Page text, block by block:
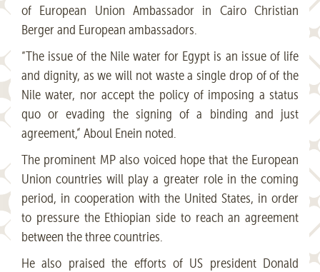
of European Union Ambassador in Cairo Christian
Berger and European ambassadors.
“The issue of the Nile water for Egypt is an issue of life
and dignity, as we will not waste a single drop of of the
Nile water, nor accept the policy of imposing a status
quo or evading the signing of a binding and just
agreement,” Aboul Enein noted.
The prominent MP also voiced hope that the European
Union countries will play a greater role in the coming
period, in cooperation with the United States, in order
to pressure the Ethiopian side to reach an agreement
between the three countries.
He also praised the efforts of US president Donald